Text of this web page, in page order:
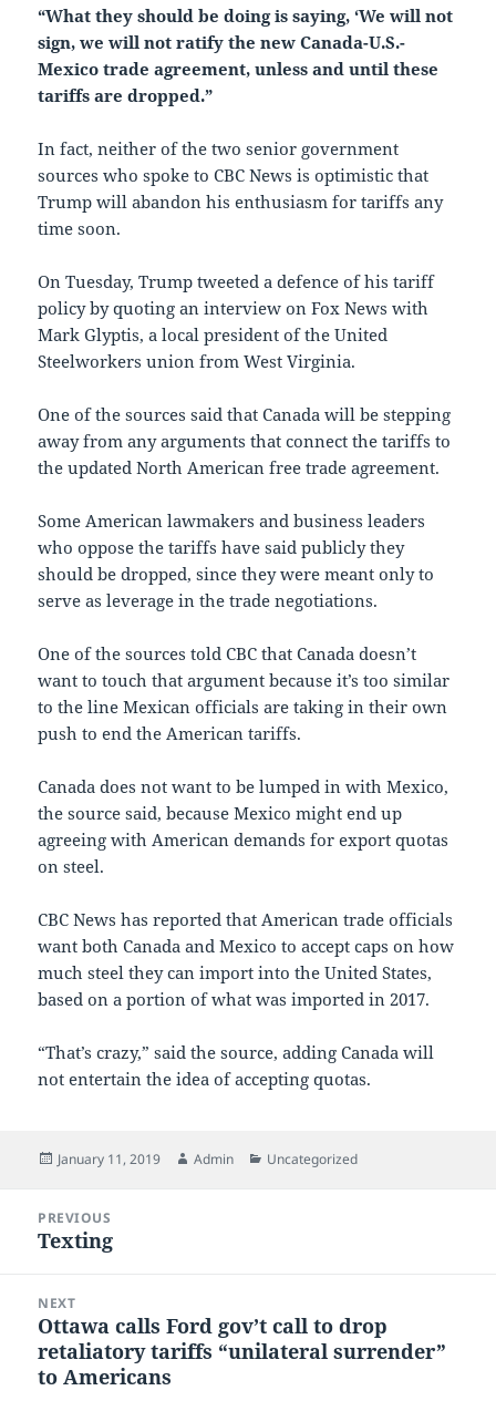
“What they should be doing is saying, ‘We will not
sign, we will not ratify the new Canada-U.S.-
Mexico trade agreement, unless and until these
tariffs are dropped.”
In fact, neither of the two senior government
sources who spoke to CBC News is optimistic that
Trump will abandon his enthusiasm for tariffs any
time soon.
On Tuesday, Trump tweeted a defence of his tariff
policy by quoting an interview on Fox News with
Mark Glyptis, a local president of the United
Steelworkers union from West Virginia.
One of the sources said that Canada will be stepping
away from any arguments that connect the tariffs to
the updated North American free trade agreement.
Some American lawmakers and business leaders
who oppose the tariffs have said publicly they
should be dropped, since they were meant only to
serve as leverage in the trade negotiations.
One of the sources told CBC that Canada doesn’t
want to touch that argument because it’s too similar
to the line Mexican officials are taking in their own
push to end the American tariffs.
Canada does not want to be lumped in with Mexico,
the source said, because Mexico might end up
agreeing with American demands for export quotas
on steel.
CBC News has reported that American trade officials
want both Canada and Mexico to accept caps on how
much steel they can import into the United States,
based on a portion of what was imported in 2017.
“That’s crazy,” said the source, adding Canada will
not entertain the idea of accepting quotas.
Posted
January 11, 2019 Author
Admin Categories
Uncategorized
navigation
PREVIOUS
Previous
Texting
NEXT
Next
post:
Ottawa calls Ford gov’t call to drop
retaliatory tariffs “unilateral surrender”
to Americans